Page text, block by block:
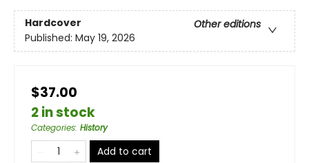
Hardcover
Other editions
Published: May 19, 2026
$37.00
2 in stock
Categories: History
Add to cart